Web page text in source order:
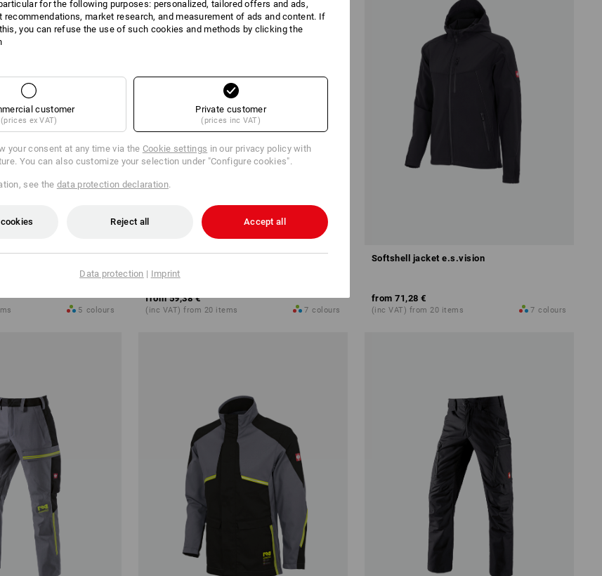
5 colours
from 59,38 €
(inc VAT) from 20 items 7 colours
Softshell jacket e.s.vision
from 71,28 €
(inc VAT) from 20 items 7 colours
for the following purposes: personalized, tailored offers and ads,
recommendations, market research, and measurement of ads and content. If
you can refuse the use of such cookies and methods by clicking the
customer
(prices ex VAT)
Private customer
(prices inc VAT)
your consent at any time via the Cookie settings in our privacy policy with
You can also customize your selection under "Configure cookies".
see the data protection declaration.
Reject all Accept all
Data protection | Imprint